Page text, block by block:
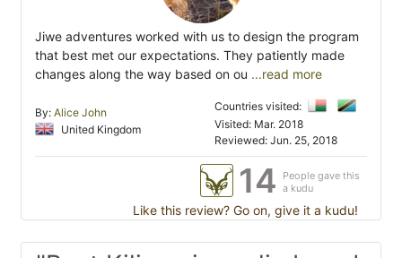
Jiwe adventures worked with us to design the program
that best met our expectations. They patiently made
changes along the way based on ou ...read more
By: Alice John
United Kingdom
Countries visited:
Visited: Mar. 2018
Reviewed: Jun. 25, 2018
14
People gave this
a kudu
Like this review? Go on, give it a kudu!